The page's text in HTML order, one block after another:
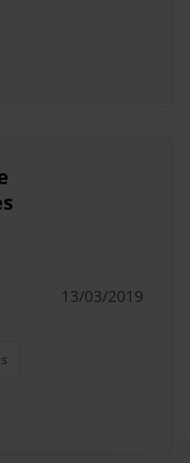
13/03/2019